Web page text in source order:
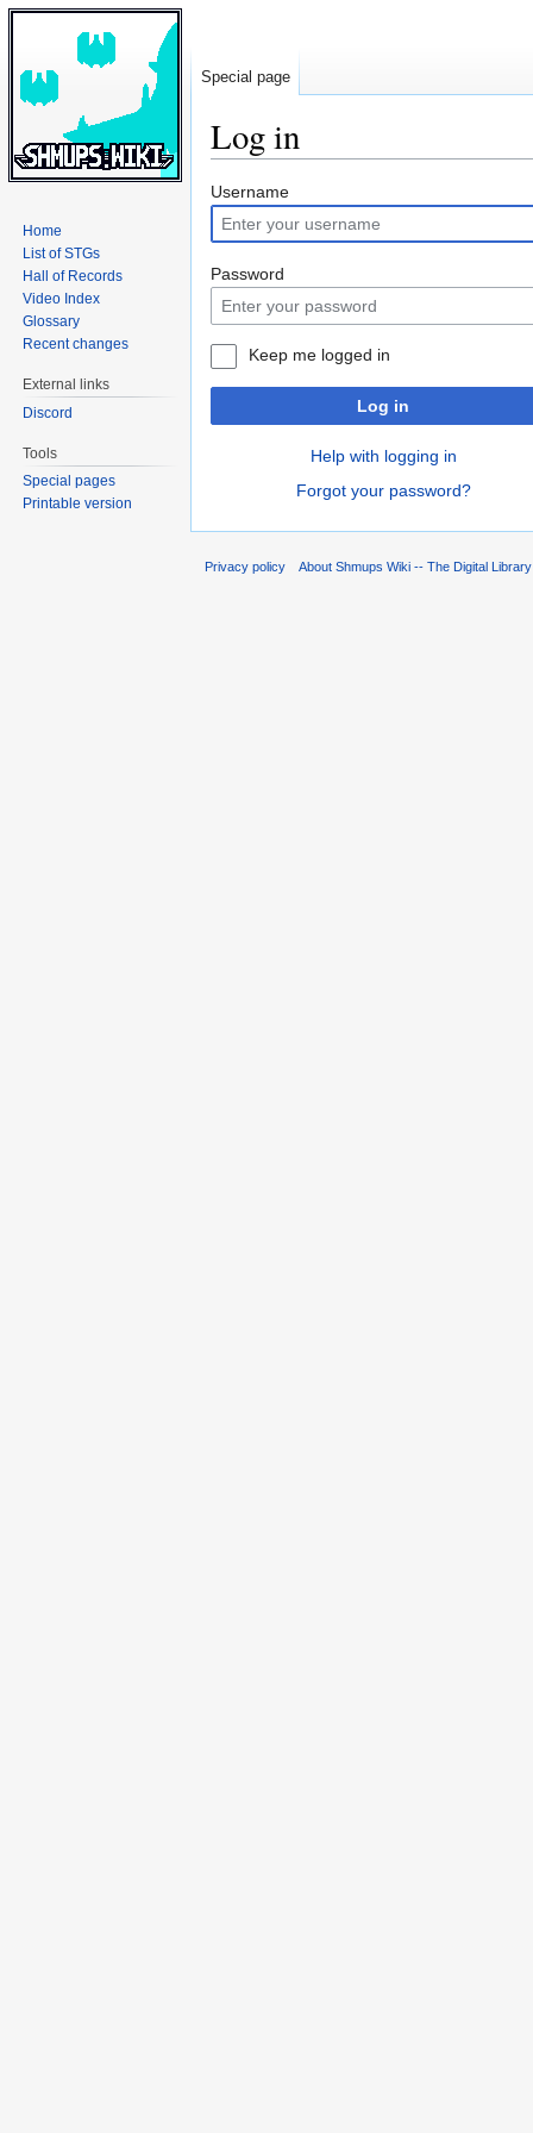
Log in
Jump
to
navigation
Jump
to
search
Username
Password
Keep me logged in
Log in
Help with logging in
Forgot your password?
Special page
Home
List of STGs
Hall of Records
Video Index
Glossary
Recent changes
External links
Discord
Tools
Special pages
Printable version
Privacy policy About Shmups Wiki -- The Digital